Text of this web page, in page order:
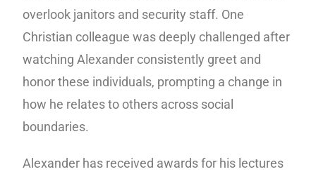
overlook janitors and security staff. One
Christian colleague was deeply challenged after
watching Alexander consistently greet and
honor these individuals, prompting a change in
how he relates to others across social
boundaries.
Alexander has received awards for his lectures